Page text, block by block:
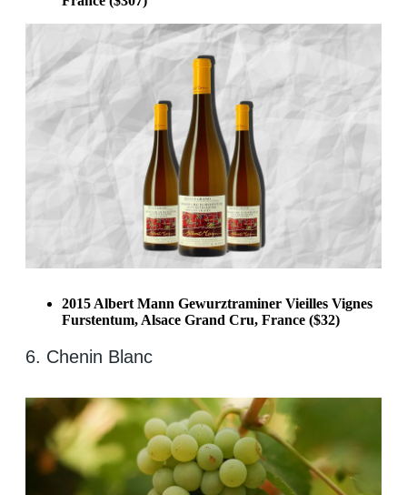
2015 Albert Mann Gewurztraminer Vieilles Vignes
Furstentum, Alsace Grand Cru, France ($32)
6. Chenin Blanc